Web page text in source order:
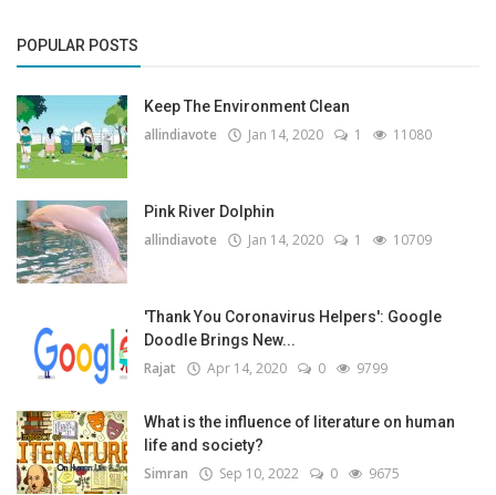
POPULAR POSTS
Keep The Environment Clean
allindiavote Jan 14, 2020 1 11080
Pink River Dolphin
allindiavote Jan 14, 2020 1 10709
'Thank You Coronavirus Helpers': Google
Doodle Brings New...
Rajat Apr 14, 2020 0 9799
What is the influence of literature on human
life and society?
Simran Sep 10, 2022 0 9675